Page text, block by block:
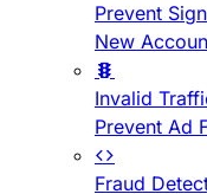
Prevent
New
Invalid
Prevent Ad
Fraud